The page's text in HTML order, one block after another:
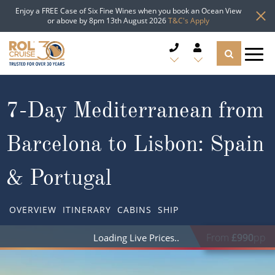
Enjoy a FREE Case of Six Fine Wines when you book an Ocean View
or above by 8pm 13th August 2026T&C's Apply
CRUISE LINES
CRUISE SHIPS
DESTINATIONS
Popular Regions
TYPES OF CRUISE
Top cruise types
TRAVEL ADVICE
7-Day Mediterranean from
Barcelona to Lisbon: Spain
& Portugal
OVERVIEW ITINERARY CABINS SHIP
From £990pp
Loading Live Prices